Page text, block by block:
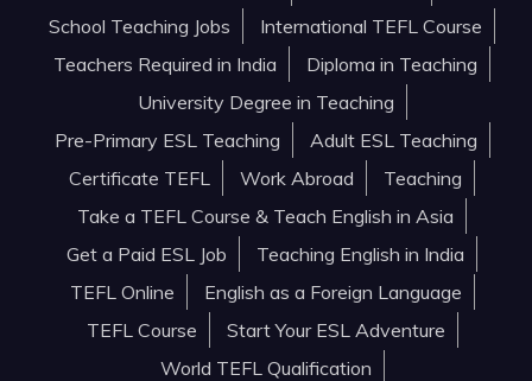
School Teaching Jobs
International TEFL Course
Teachers Required in India
Diploma in Teaching
University Degree in Teaching
Pre-Primary ESL Teaching
Adult ESL Teaching
Certificate TEFL
Work Abroad
Teaching
Take a TEFL Course & Teach English in Asia
Get a Paid ESL Job
Teaching English in India
TEFL Online
English as a Foreign Language
TEFL Course
Start Your ESL Adventure
World TEFL Qualification